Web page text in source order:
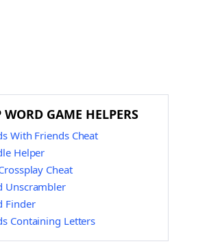
WORD GAME HELPERS
With Friends Cheat
Helper
Cheat
Unscrambler
Finder
Containing Letters